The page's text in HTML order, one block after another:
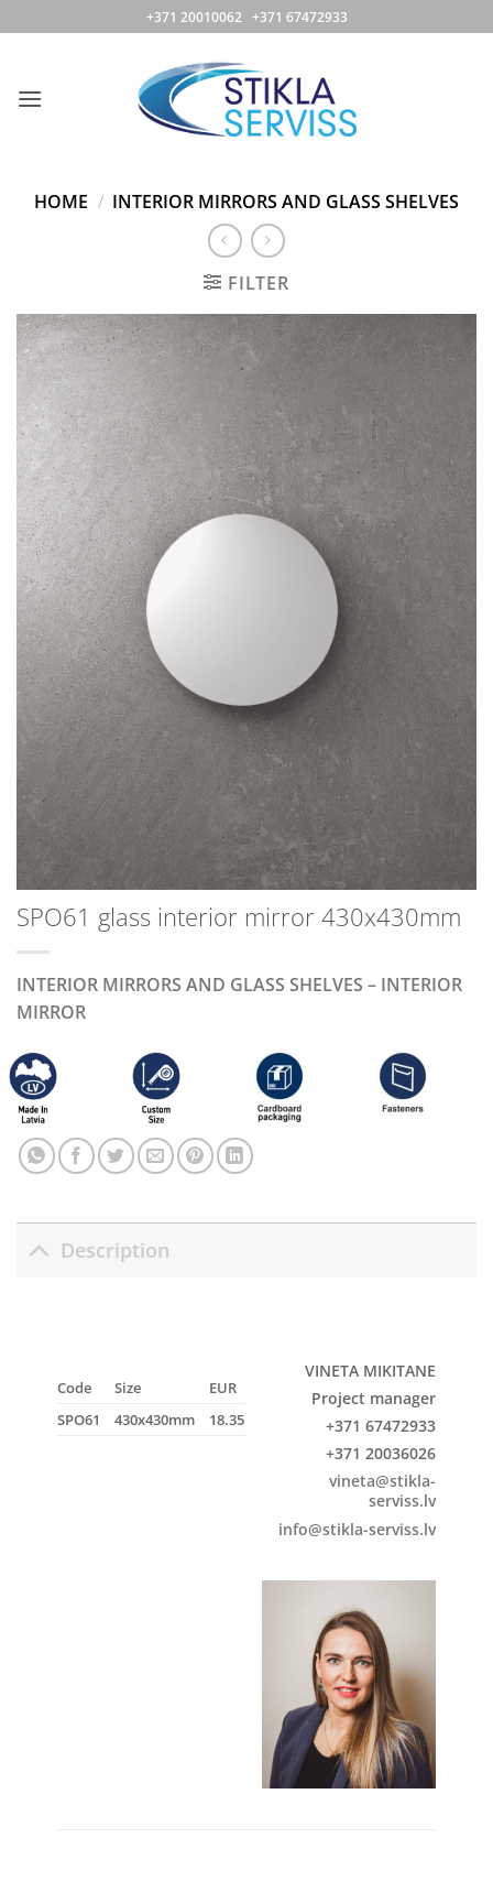
to
+371 20010062 +371 67472933
HOME / INTERIOR MIRRORS AND GLASS SHELVES
FILTER
SPO61 glass interior mirror 430x430mm
INTERIOR MIRRORS AND GLASS SHELVES – INTERIOR
MIRROR
Description
Code Size
EUR
SPO61
430x430mm 18.35
VINETA MIKITANE
Project manager
+371 67472933
+371 20036026
vineta@stikla-
serviss.lv
info@stikla-serviss.lv